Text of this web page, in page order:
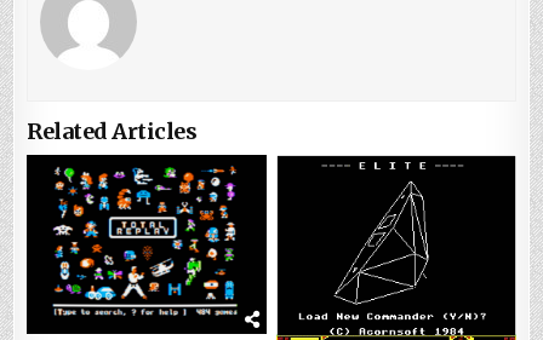
Related Articles